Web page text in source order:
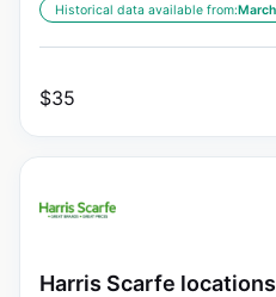
Historical data available from:
$35
Harris Scarfe